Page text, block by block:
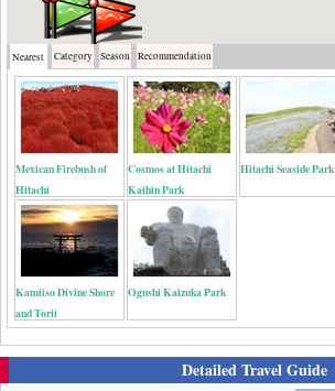
Nearest Category Season Recommendation
Mexican Firebush of
Hitachi
Cosmos at Hitachi
Kaihin Park
Hitachi Seaside Park
Kamiiso Divine Shore
and Torii
Ogushi Kaizuka Park
Detailed Travel Guide